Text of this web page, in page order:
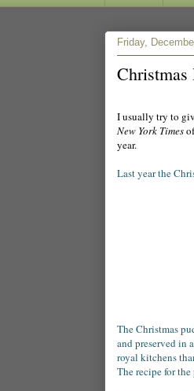
Friday,
Christmas
I usually try to
New York Times
year.
Last year the
The Christmas
and preserved in
royal kitchens
The recipe for